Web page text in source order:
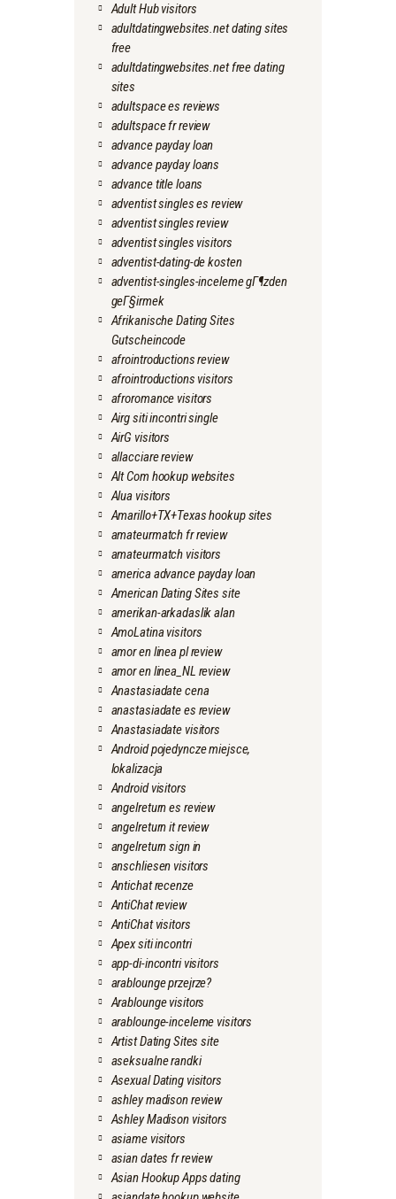
Adult Hub visitors
adultdatingwebsites.net dating sites
free
adultdatingwebsites.net free dating
sites
adultspace es reviews
adultspace fr review
advance payday loan
advance payday loans
advance title loans
adventist singles es review
adventist singles review
adventist singles visitors
adventist-dating-de kosten
adventist-singles-inceleme gГ¶zden
geГ§irmek
Afrikanische Dating Sites
Gutscheincode
afrointroductions review
afrointroductions visitors
afroromance visitors
Airg siti incontri single
AirG visitors
allacciare review
Alt Com hookup websites
Alua visitors
Amarillo+TX+Texas hookup sites
amateurmatch fr review
amateurmatch visitors
america advance payday loan
American Dating Sites site
amerikan-arkadaslik alan
AmoLatina visitors
amor en linea pl review
amor en linea_NL review
Anastasiadate cena
anastasiadate es review
Anastasiadate visitors
Android pojedyncze miejsce,
lokalizacja
Android visitors
angelreturn es review
angelreturn it review
angelreturn sign in
anschliesen visitors
Antichat recenze
AntiChat review
AntiChat visitors
Apex siti incontri
app-di-incontri visitors
arablounge przejrze?
Arablounge visitors
arablounge-inceleme visitors
Artist Dating Sites site
aseksualne randki
Asexual Dating visitors
ashley madison review
Ashley Madison visitors
asiame visitors
asian dates fr review
Asian Hookup Apps dating